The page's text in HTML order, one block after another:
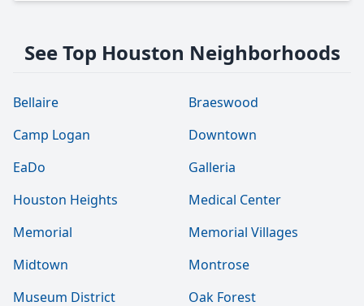
See Top Houston Neighborhoods
Bellaire
Braeswood
Camp Logan
Downtown
EaDo
Galleria
Houston Heights
Medical Center
Memorial
Memorial Villages
Midtown
Montrose
Museum District
Oak Forest